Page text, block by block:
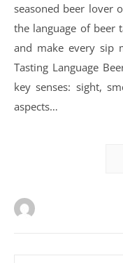
seasoned beer lover
the language of beer
and make every sip
Tasting Language
key senses: sight,
aspects…